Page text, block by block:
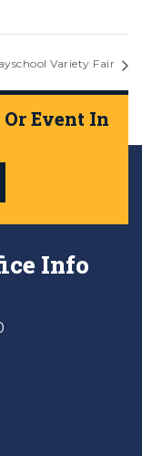
Variety Fair
Event In
Info